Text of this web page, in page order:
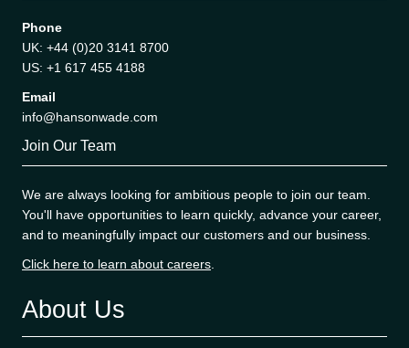
Phone
UK: +44 (0)20 3141 8700
US: +1 617 455 4188
Email
info@hansonwade.com
Join Our Team
We are always looking for ambitious people to join our team.
You'll have opportunities to learn quickly, advance your career,
and to meaningfully impact our customers and our business.
Click here to learn about careers
About Us